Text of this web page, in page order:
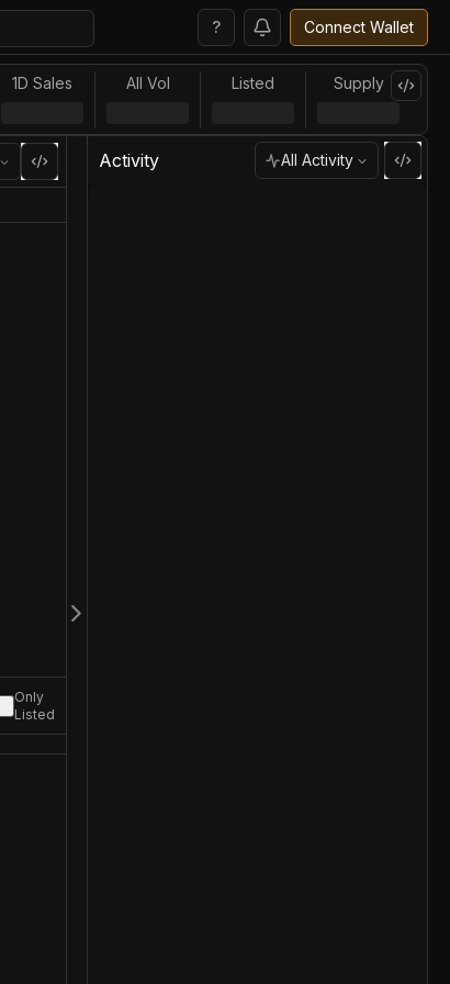
? Connect Wallet
1D Sales All Vol Listed Supply
Only
Listed
Activity All Activity